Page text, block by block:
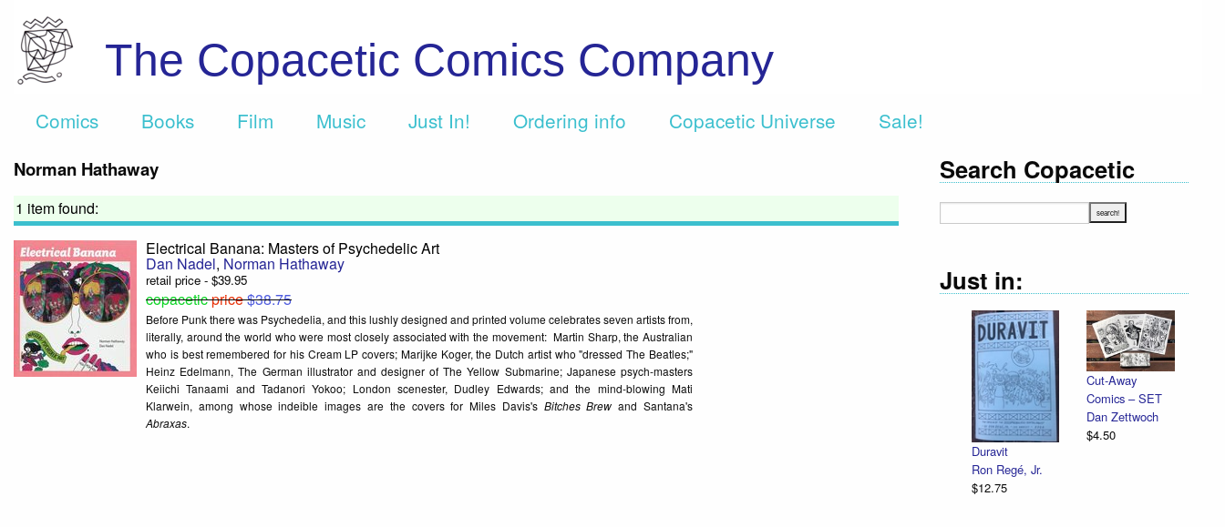
The Copacetic Comics Company
Comics Books Film Music Just In! Ordering info Copacetic Universe Sale!
Norman Hathaway
1 item found:
Electrical Banana: Masters of Psychedelic Art
Dan Nadel, Norman Hathaway
retail price - $39.95
copaceticprice$38.75
Before Punk there was Psychedelia, and this lushly designed and printed volume celebrates seven artists from,
literally, around the world who were most closely associated with the movement: Martin Sharp, the Australian
who is best remembered for his Cream LP covers; Marijke Koger, the Dutch artist who "dressed The Beatles;"
Heinz Edelmann, The German illustrator and designer of The Yellow Submarine; Japanese psych-masters
Keiichi Tanaami and Tadanori Yokoo; London scenester, Dudley Edwards; and the mind-blowing Mati
Klarwein, among whose indeible images are the covers for Miles Davis's Bitches Brew and Santana's
Abraxas.
Search Copacetic
Just in:
Duravit
Ron Regé, Jr.
$12.75
Cut-Away
Comics – SET
Dan Zettwoch
$4.50